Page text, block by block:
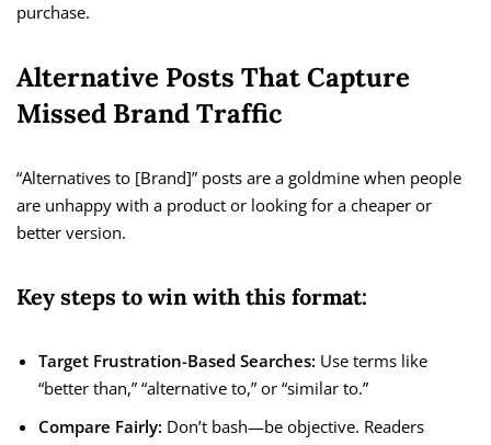
purchase.
Alternative Posts That Capture
Missed Brand Traffic
“Alternatives to [Brand]” posts are a goldmine when people
are unhappy with a product or looking for a cheaper or
better version.
Key steps to win with this format:
Target Frustration-Based Searches: Use terms like
“better than,” “alternative to,” or “similar to.”
Compare Fairly: Don’t bash—be objective. Readers